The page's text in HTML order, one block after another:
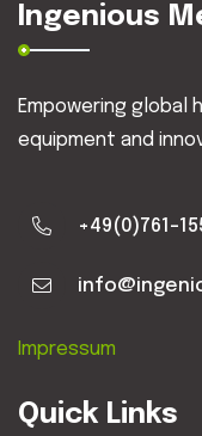
Ingenious
Empowering global
equipment and
+49(0)761-
Impressum
Quick Links